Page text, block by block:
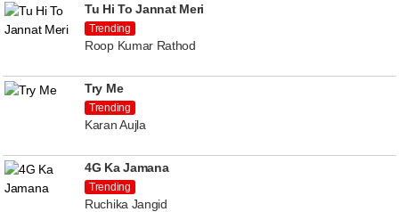
Tu Hi To Jannat Meri
Trending
Roop Kumar Rathod
Try Me
Trending
Karan Aujla
4G Ka Jamana
Trending
Ruchika Jangid